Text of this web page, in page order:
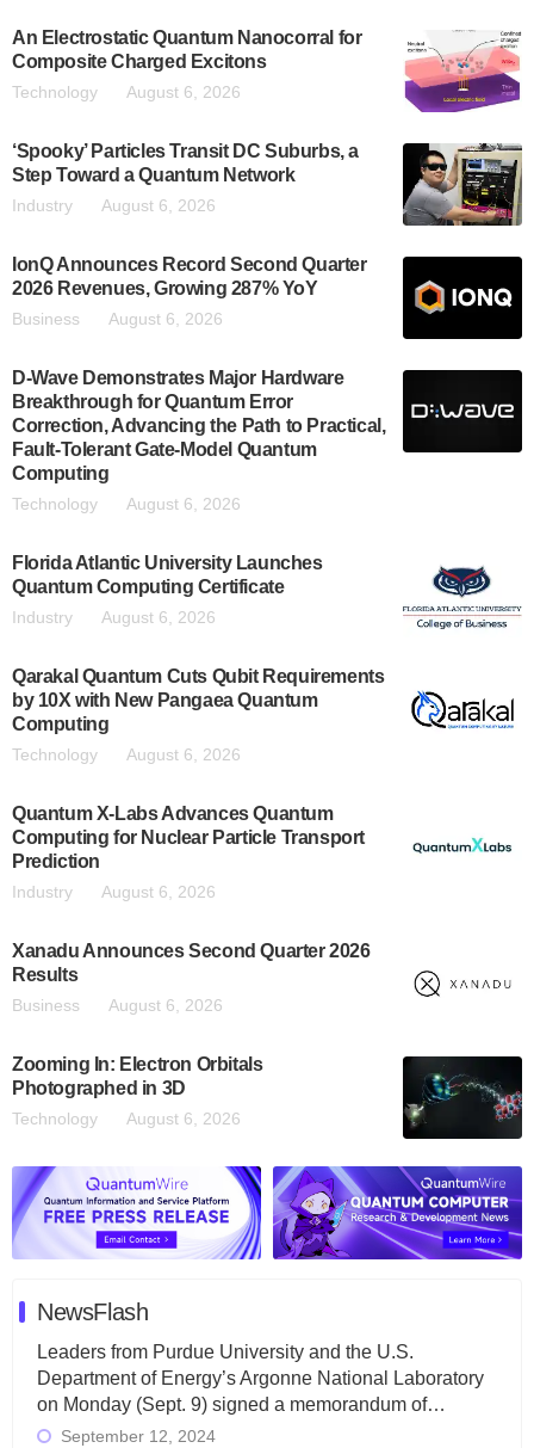
An Electrostatic Quantum Nanocorral for
Composite Charged Excitons
Technology August 6, 2026
‘Spooky’ Particles Transit DC Suburbs, a
Step Toward a Quantum Network
Industry August 6, 2026
IonQ Announces Record Second Quarter
2026 Revenues, Growing 287% YoY
Business August 6, 2026
D-Wave Demonstrates Major Hardware
Breakthrough for Quantum Error
Correction, Advancing the Path to Practical,
Fault-Tolerant Gate-Model Quantum
Computing
Technology August 6, 2026
Florida Atlantic University Launches
Quantum Computing Certificate
Industry August 6, 2026
Qarakal Quantum Cuts Qubit Requirements
by 10X with New Pangaea Quantum
Computing
Technology August 6, 2026
Quantum X-Labs Advances Quantum
Computing for Nuclear Particle Transport
Prediction
Industry August 6, 2026
Xanadu Announces Second Quarter 2026
Results
Business August 6, 2026
Zooming In: Electron Orbitals
Photographed in 3D
Technology August 6, 2026
NewsFlash
Leaders from Purdue University and the U.S.
Department of Energy’s Argonne National Laboratory
on Monday (Sept. 9) signed a memorandum of…
September 12, 2024